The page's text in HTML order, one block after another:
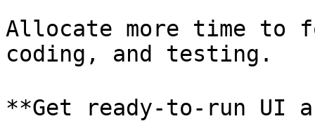
Allocate more time to
coding, and testing.
**Get ready-to-run UI